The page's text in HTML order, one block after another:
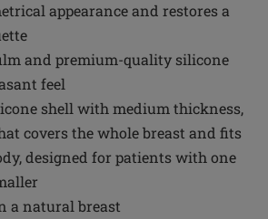
appearance and restores a
and premium-quality silicone
feel
shell with medium thickness,
covers the whole breast and fits
designed for patients with one
a natural breast